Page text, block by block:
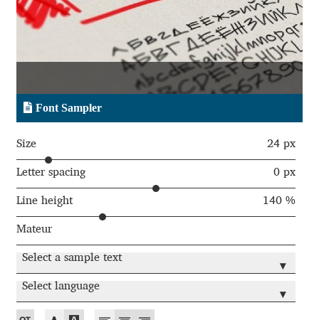
Aaron Bell
Adam Jagosz
Adam Twardoch
Adelina Apostolova
Adi Floyde
Adrian Frutiger
Font Sampler
Size 24 px
Letter spacing 0 px
Line height 140 %
Mateur
Select a sample text
▾
Select language
▾